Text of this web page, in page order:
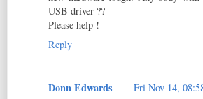
USB driver ??
Please help !
Reply
Donn Edwards
Fri Nov 14,